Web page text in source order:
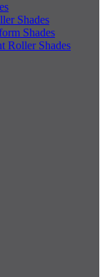
Shades
Shades
Roller Shades